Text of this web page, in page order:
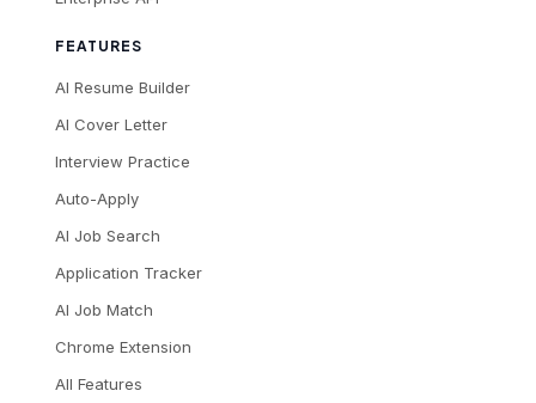
FEATURES
AI Resume Builder
AI Cover Letter
Interview Practice
Auto-Apply
AI Job Search
Application Tracker
AI Job Match
Chrome Extension
All Features